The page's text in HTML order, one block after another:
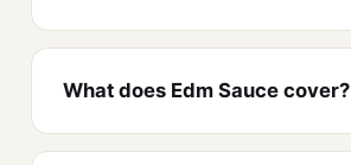
What does Edm Sauce cover?